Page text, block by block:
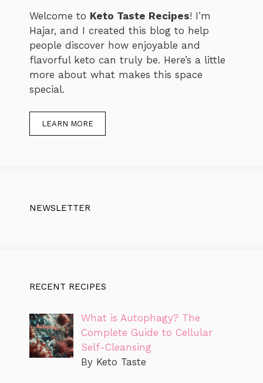
Welcome to Keto Taste Recipes! I’m
Hajar, and I created this blog to help
people discover how enjoyable and
flavorful keto can truly be. Here’s a little
more about what makes this space
special.
LEARN MORE
NEWSLETTER
RECENT RECIPES
What is Autophagy? The
Complete Guide to Cellular
Self-Cleansing
By Keto Taste